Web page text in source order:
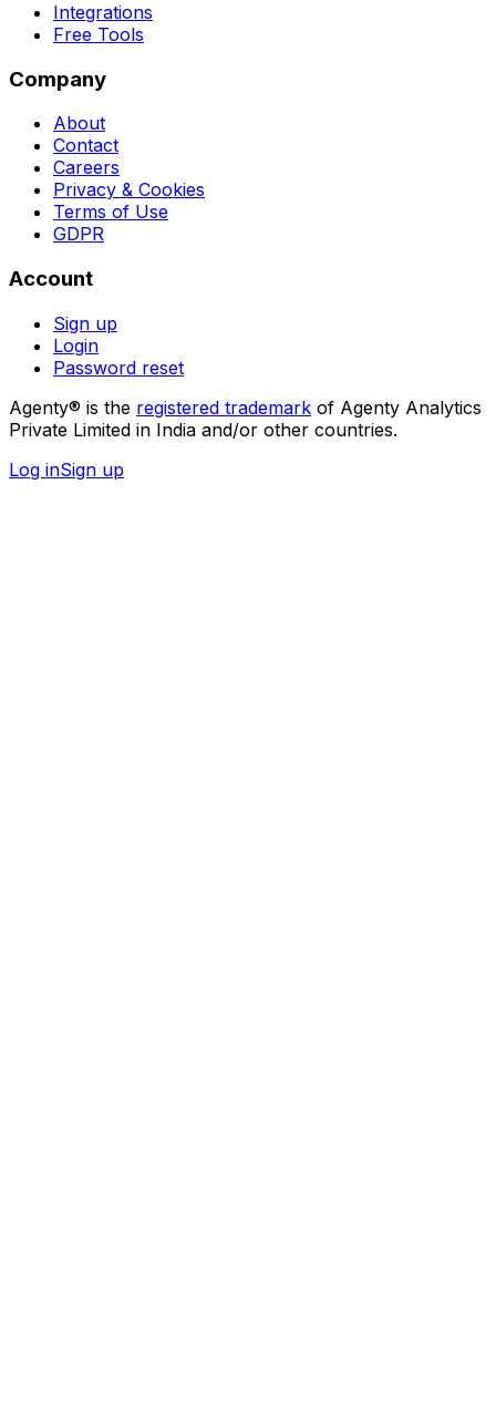
Integrations
Free Tools
Company
About
Contact
Careers
Privacy & Cookies
Terms of Use
GDPR
Account
Sign up
Login
Password reset
Agenty® is the registered trademark of Agenty Analytics
Private Limited in India and/or other countries.
Log inSign up